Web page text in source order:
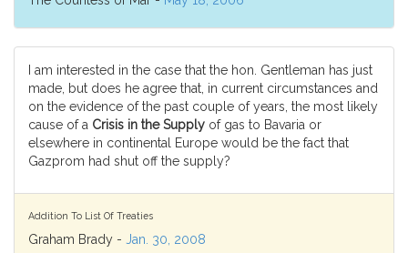
I am interested in the case that the hon. Gentleman has just
made, but does he agree that, in current circumstances and
on the evidence of the past couple of years, the most likely
cause of a Crisis in the Supply of gas to Bavaria or
elsewhere in continental Europe would be the fact that
Gazprom had shut off the supply?
Addition To List Of Treaties
Graham Brady - Jan. 30, 2008